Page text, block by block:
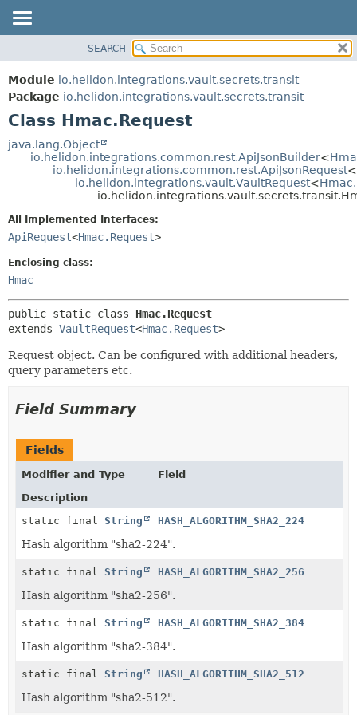
MODULE
PACKAGE
CLASS
USE
TREE
FIELD
DETAIL:
FIELD
SEARCH
Module io.helidon.integrations.vault.secrets.transit
Package io.helidon.integrations.vault.secrets.transit
Class Hmac.Request
java.lang.Object
io.helidon.integrations.common.rest.ApiJsonBuilder<
io.helidon.integrations.common.rest.ApiJsonRequest<
io.helidon.integrations.vault.VaultRequest<
All Implemented Interfaces:
ApiRequest<Hmac.Request>
Enclosing class:
Hmac
public static class Hmac.Request
extends VaultRequest<Hmac.Request>
Request object. Can be configured with additional headers,
query parameters etc.
Field Summary
Fields
Modifier and Type
Field
Description
static final String HASH_ALGORITHM_SHA2_224
Hash algorithm "sha2-224".
static final String HASH_ALGORITHM_SHA2_256
Hash algorithm "sha2-256".
static final String HASH_ALGORITHM_SHA2_384
Hash algorithm "sha2-384".
static final String HASH_ALGORITHM_SHA2_512
Hash algorithm "sha2-512".